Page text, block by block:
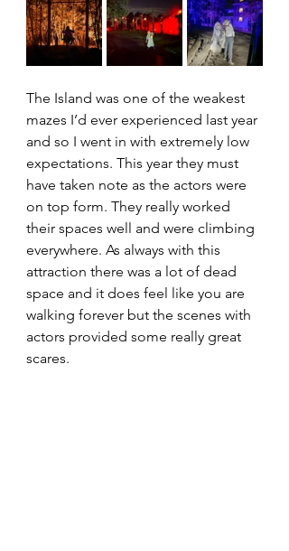
The Island was one of the weakest
mazes I’d ever experienced last year
and so I went in with extremely low
expectations. This year they must
have taken note as the actors were
on top form. They really worked
their spaces well and were climbing
everywhere. As always with this
attraction there was a lot of dead
space and it does feel like you are
walking forever but the scenes with
actors provided some really great
scares.